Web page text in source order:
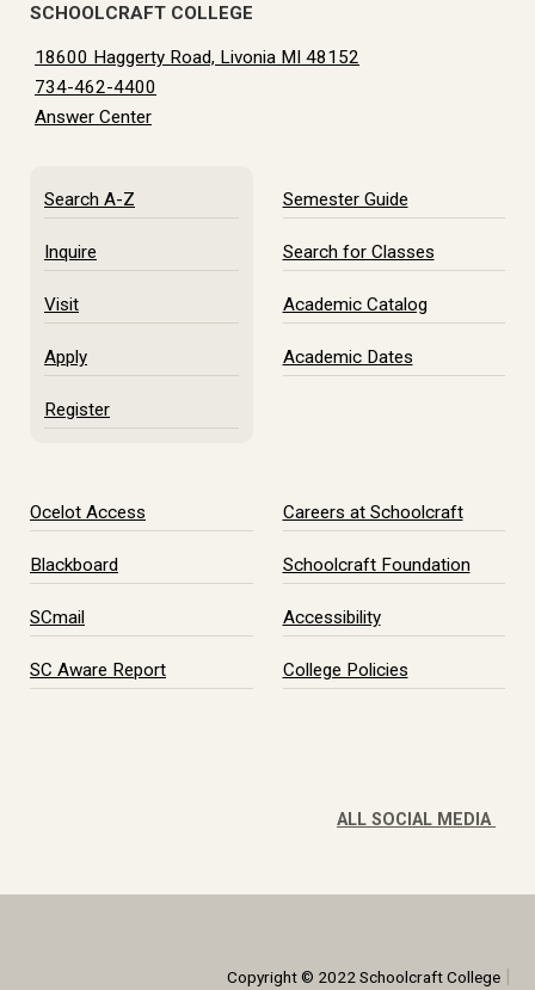
SCHOOLCRAFT COLLEGE
18600 Haggerty Road, Livonia MI 48152
734-462-4400
Answer Center
Search A-Z
Inquire
Visit
Apply
Register
Semester Guide
Search for Classes
Academic Catalog
Academic Dates
Ocelot Access
Blackboard
SCmail
SC Aware Report
Careers at Schoolcraft
Schoolcraft Foundation
Accessibility
College Policies
ALL SOCIAL MEDIA
Copyright © 2022 Schoolcraft College|